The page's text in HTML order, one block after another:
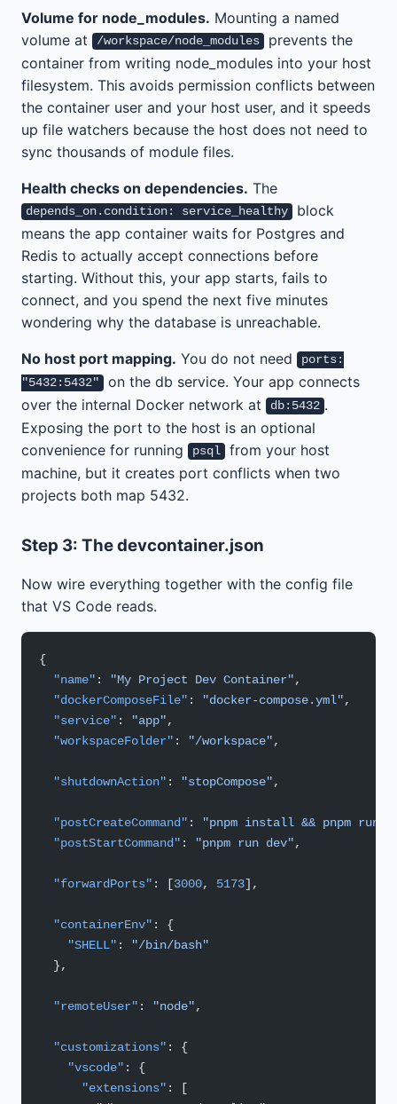
Volume for node_modules. Mounting a named
volume at
/workspace/node_modules
prevents the
container from writing node_modules into your host
filesystem. This avoids permission conflicts between
the container user and your host user, and it speeds
up file watchers because the host does not need to
sync thousands of module files.
Health checks on dependencies. The
depends_on.condition: service_healthy
block
means the app container waits for Postgres and
Redis to actually accept connections before
starting. Without this, your app starts, fails to
connect, and you spend the next five minutes
wondering why the database is unreachable.
No host port mapping. You do not need
ports:
"5432:5432"
on the db service. Your app connects
over the internal Docker network at
db:5432 .
Exposing the port to the host is an optional
convenience for running
psql
from your host
machine, but it creates port conflicts when two
projects both map 5432.
Step 3: The devcontainer.json
Now wire everything together with the config file
that VS Code reads.
{
  "name"
: "My Project Dev Container",
  "dockerComposeFile"
: "docker-compose.yml",
  "service"
: "app",
  "workspaceFolder"
: "/workspace",
  "shutdownAction"
: "stopCompose",
  "postCreateCommand"
:
"pnpm install && pnpm run
  "postStartCommand"
: "pnpm run dev",
  "forwardPorts"
: [3000, 5173],
  "containerEnv"
: {
    "SHELL"
:
"/bin/bash"
  },
  "remoteUser"
: "node",
  "customizations"
: {
    "vscode"
: {
      "extensions"
: [